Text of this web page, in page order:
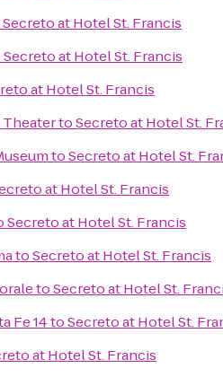
Secreto at Hotel St. Francis
Secreto at Hotel St. Francis
at Hotel St. Francis
TheatertoSecreto at Hotel St.
toSecreto at Hotel St.
at Hotel St. Francis
Secreto at Hotel St. Francis
toSecreto at Hotel St. Francis
toSecreto at Hotel St.
Fe 14toSecreto at Hotel St.
at Hotel St. Francis